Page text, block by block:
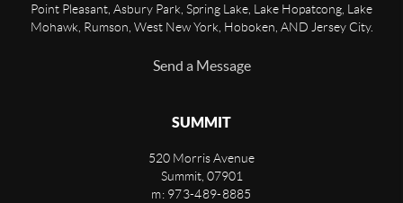
Point Pleasant, Asbury Park, Spring Lake, Lake Hopatcong, Lake
Mohawk, Rumson, West New York, Hoboken, AND Jersey City.
Send a Message
SUMMIT
520 Morris Avenue
Summit, 07901
m: 973-489-8885